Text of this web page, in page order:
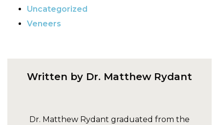
Uncategorized
Veneers
Written by Dr. Matthew Rydant
Dr. Matthew Rydant graduated from the